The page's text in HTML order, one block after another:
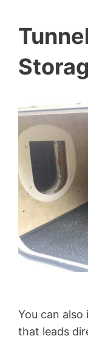
You can also
that leads